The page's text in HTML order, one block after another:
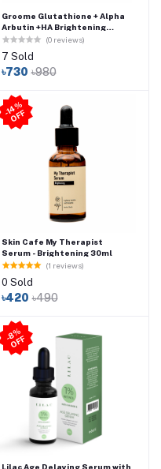
Groome Glutathione + Alpha
Arbutin +HA Brightening
Serum (30ml)(0 reviews)
7 Sold
৳730 ৳980
-1
4
%
O
F
F
Skin Cafe My Therapist
Serum - Brightening 30ml
(1 reviews)
0 Sold
৳420 ৳490
-
8
%
O
F
F
Lilac Age Delaying Serum with